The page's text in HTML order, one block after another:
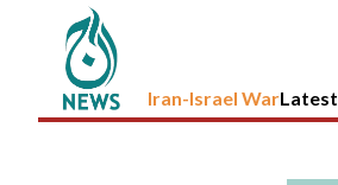
Iran-Israel WarLatest